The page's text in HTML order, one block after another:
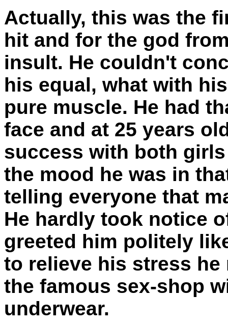
Actually, this was the
hit and for the god
insult. He couldn't
his equal, what with
pure muscle. He had
face and at 25 years
success with both
the mood he was in
telling everyone that
He hardly took notice
greeted him politely
to relieve his stress he
the famous sex-shop
underwear.